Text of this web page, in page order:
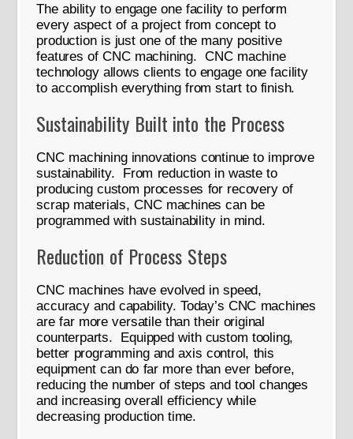
The ability to engage one facility to perform
every aspect of a project from concept to
production is just one of the many positive
features of CNC machining. CNC machine
technology allows clients to engage one facility
to accomplish everything from start to finish.
Sustainability Built into the Process
CNC machining innovations continue to improve
sustainability. From reduction in waste to
producing custom processes for recovery of
scrap materials, CNC machines can be
programmed with sustainability in mind.
Reduction of Process Steps
CNC machines have evolved in speed,
accuracy and capability. Today’s CNC machines
are far more versatile than their original
counterparts. Equipped with custom tooling,
better programming and axis control, this
equipment can do far more than ever before,
reducing the number of steps and tool changes
and increasing overall efficiency while
decreasing production time.